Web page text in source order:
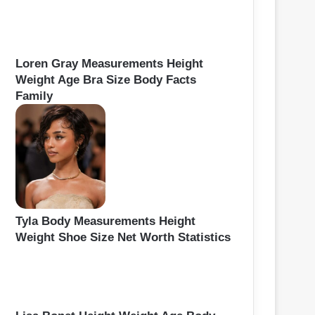
Loren Gray Measurements Height
Weight Age Bra Size Body Facts
Family
Tyla Body Measurements Height
Weight Shoe Size Net Worth Statistics